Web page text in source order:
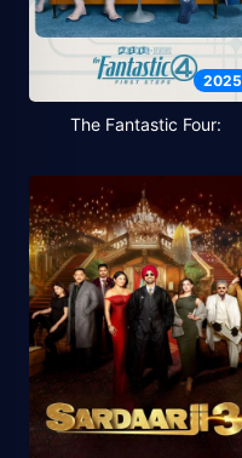
2025
The Fantastic Four: